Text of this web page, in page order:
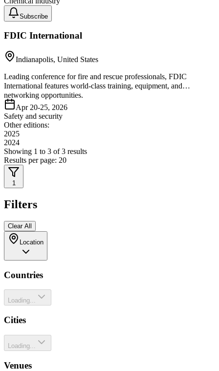
Subscribe
FDIC International
Indianapolis, United States
Leading conference for fire and rescue professionals, FDIC
International features world-class training, equipment, and
networking opportunities.
Apr 20-25, 2026
Safety and security
Other editions:
2025
2024
Showing 1 to 3 of 3 results
Results per page: 20
1
Filters
Clear All
Location
Countries
Loading...
Cities
Loading...
Venues